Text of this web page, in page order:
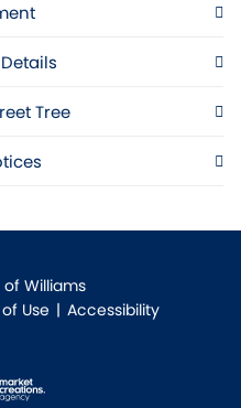
Tree
Williams
Use | Accessibility